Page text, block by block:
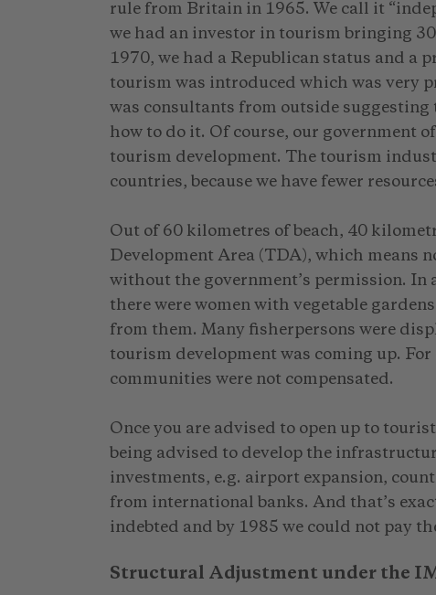
rule from Britain in 1965. We call it
we had an investor in tourism bringing
1970, we had a Republican status and a
tourism was introduced which was very
was consultants from outside
how to do it. Of course, our government
tourism development. The tourism
countries, because we have fewer
Out of 60 kilometres of beach, 40
Development Area (TDA), which means
without the government’s permission. In
there were women with vegetable
from them. Many fisherpersons were
tourism development was coming up.
communities were not compensated.
Once you are advised to open up to
being advised to develop the
investments, e.g. airport expansion,
from international banks. And that’s
indebted and by 1985 we could not pay
Structural Adjustment under the